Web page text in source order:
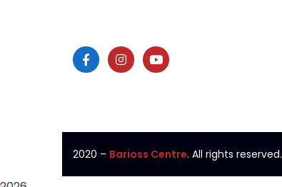
2020 – Barioss Centre. All rights reserved.